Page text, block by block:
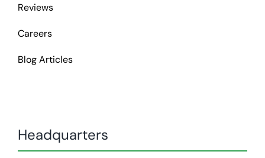
Reviews
Careers
Blog Articles
Headquarters